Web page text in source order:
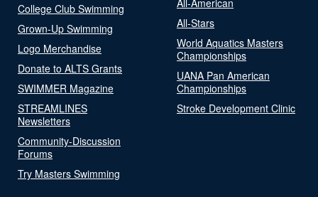
College Club Swimming
Grown-Up Swimming
Logo Merchandise
Donate to ALTS Grants
SWIMMER Magazine
STREAMLINES
Newsletters
Community-Discussion
Forums
Try Masters Swimming
All-Stars
World Aquatics Masters
Championships
UANA Pan American
Championships
Stroke Development Clinic